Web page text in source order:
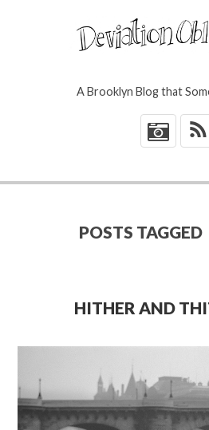
A Brooklyn Blog that
*
POSTS TAGGED
HITHER AND